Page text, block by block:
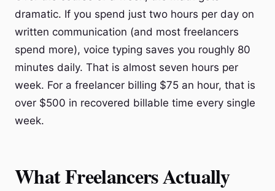
dramatic. If you spend just two hours per day on
written communication (and most freelancers
spend more), voice typing saves you roughly 80
minutes daily. That is almost seven hours per
week. For a freelancer billing $75 an hour, that is
over $500 in recovered billable time every single
week.
What Freelancers Actually